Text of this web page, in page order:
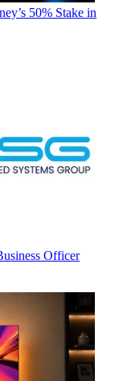
50% Stake in
Officer